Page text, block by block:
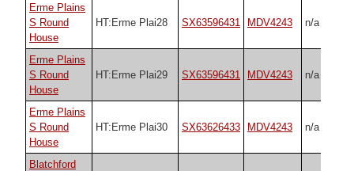
Erme Plains
S Round
House
HT:Erme Plai28 SX63596431 MDV4243 n/a
Erme Plains
S Round
House
HT:Erme Plai29 SX63596431 MDV4243 n/a
Erme Plains
S Round
House
HT:Erme Plai30 SX63626433 MDV4243 n/a
Blatchford